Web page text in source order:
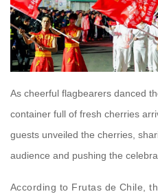
As cheerful flagbearers danced
container full of fresh cherries
guests unveiled the cherries,
audience and pushing the
According to Frutas de Chile,